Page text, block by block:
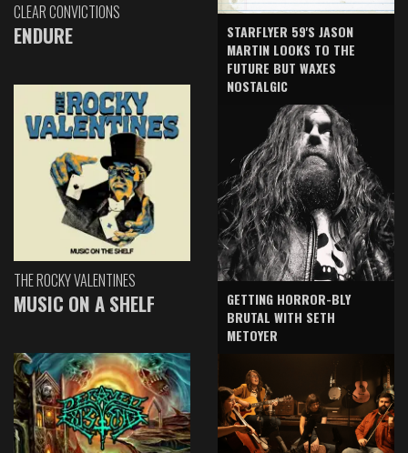
CLEAR CONVICTIONS
ENDURE
THE ROCKY VALENTINES
MUSIC ON A SHELF
STARFLYER 59'S JASON
MARTIN LOOKS TO THE
FUTURE BUT WAXES
NOSTALGIC
GETTING HORROR-BLY
BRUTAL WITH SETH
METOYER